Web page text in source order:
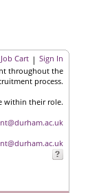
Cart | Sign In
throughout the
process.
within their role.